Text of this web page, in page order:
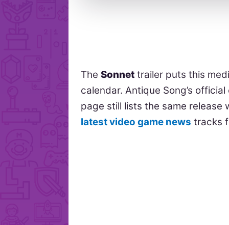
TheSonnet trailer puts this
calendar. Antique Song’s
page still lists the same release
latest video game news tracks